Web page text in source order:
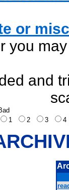
or
you
and
1
2 3